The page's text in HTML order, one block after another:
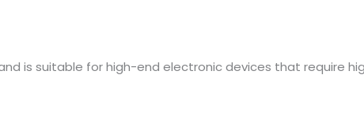
is suitable for high-end electronic devices that require